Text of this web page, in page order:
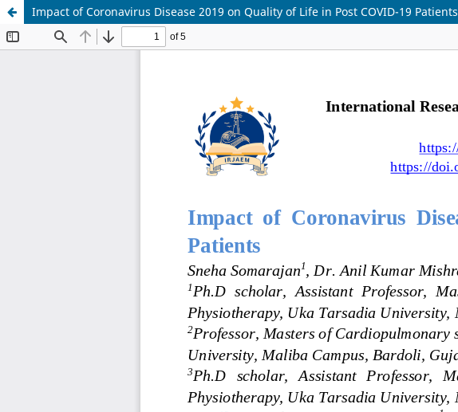
Impact of Coronavirus Disease 2019 on Quality of Life in Post COVID-19 Patients